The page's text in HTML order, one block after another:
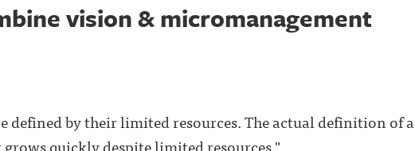
vision & micromanagement
defined by their limited resources. The actual definition of a
quickly despite limited resources."